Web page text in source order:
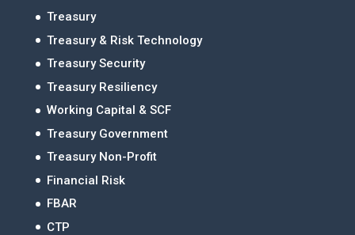
Treasury
Treasury & Risk Technology
Treasury Security
Treasury Resiliency
Working Capital & SCF
Treasury Government
Treasury Non-Profit
Financial Risk
FBAR
CTP